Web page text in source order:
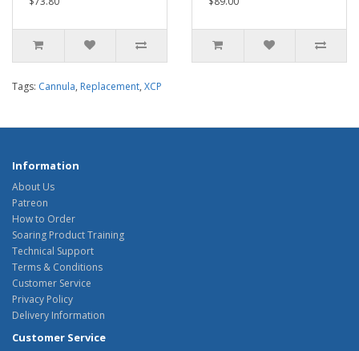
Tags: Cannula, Replacement, XCP
Information
About Us
Patreon
How to Order
Soaring Product Training
Technical Support
Terms & Conditions
Customer Service
Privacy Policy
Delivery Information
Customer Service